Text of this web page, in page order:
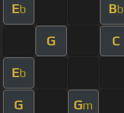
Eb Bb
G C
Eb
G Gm